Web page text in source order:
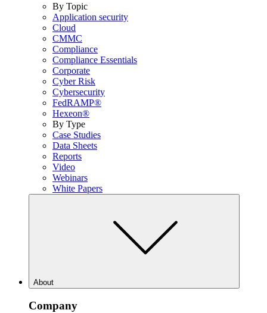
By Topic
Application security
Cloud
CMMC
Compliance
Compliance Essentials
Corporate
Cyber Risk
Cybersecurity
FedRAMP®
Hexeon®
By Type
Case Studies
Data Sheets
Reports
Video
Webinars
White Papers
About
Company